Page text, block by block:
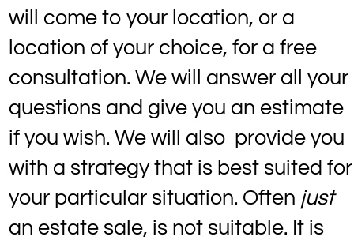
will come to your location, or a
location of your choice, for a free
consultation. We will answer all your
questions and give you an estimate
if you wish. We will also provide you
with a strategy that is best suited for
your particular situation. Often just
an estate sale, is not suitable. It is